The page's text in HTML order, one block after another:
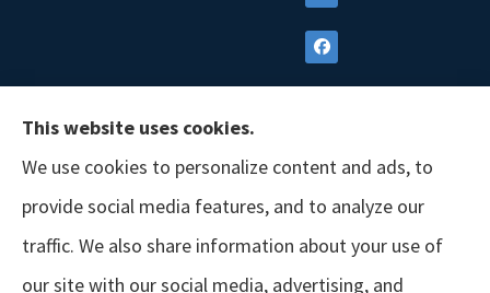
This website uses cookies.
We use cookies to personalize content and ads, to
provide social media features, and to analyze our
traffic. We also share information about your use of
our site with our social media, advertising, and